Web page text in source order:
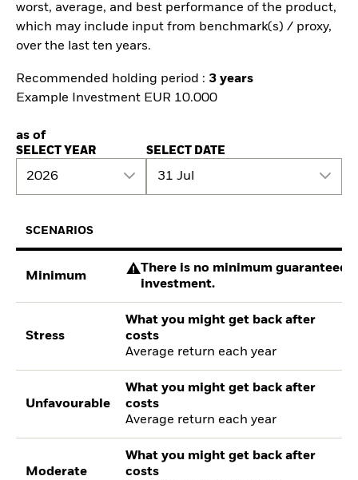
worst, average, and best performance of the product,
which may include input from benchmark(s) / proxy,
over the last ten years.
Recommended holding period : 3 years
Example Investment EUR 10.000
as of
SELECT YEAR
2026
SELECT DATE
31 Jul
SCENARIOS
Minimum
There is no minimum guaranteed
investment.
Stress
What you might get back after
costs
Average return each year
Unfavourable
What you might get back after
costs
Average return each year
Moderate
What you might get back after
costs